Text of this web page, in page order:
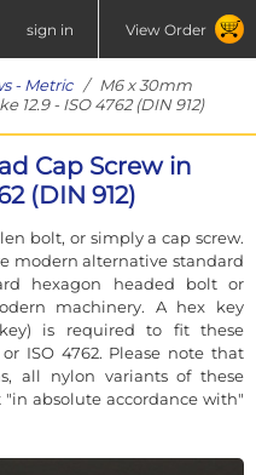
sign in View Order
- Metric/ M6 x 30mm
12.9 - ISO 4762 (DIN 912)
Cap Screw in
(DIN 912)
bolt, or simply a cap screw.
modern alternative standard
hexagon headed bolt or
machinery. A hex key
is required to fit these
ISO 4762. Please note that
all nylon variants of these
absolute accordance with"